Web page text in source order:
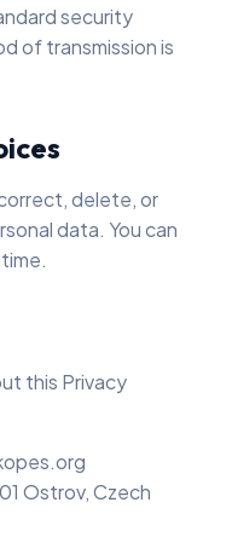
security
of transmission is
delete, or
data. You can
this Privacy
Ostrov, Czech